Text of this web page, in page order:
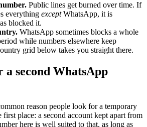
Public lines get burned over time. If
everything exceptWhatsApp, it is
blocked it.
WhatsApp sometimes blocks a whole
while numbers elsewhere keep
grid below takes you straight there.
a second WhatsApp
reason people look for a temporary
place: a second account kept apart from
here is well suited to that, as long as